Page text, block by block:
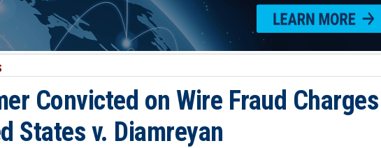
Convicted on Wire Fraud Charges
States v. Diamreyan